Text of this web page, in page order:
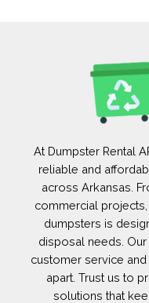
At Dumpster Rental
reliable and
across Arkansas.
commercial
dumpsters is
disposal needs.
customer service
apart. Trust us to
solutions that